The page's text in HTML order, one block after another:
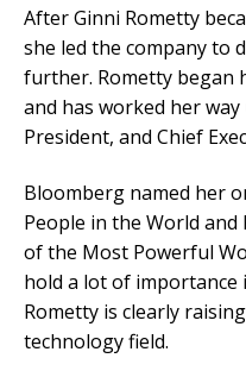
After Ginni Rometty
she led the company to
further. Rometty began
and has worked her
President, and Chief
Bloomberg named her
People in the World
of the Most Powerful
hold a lot of importance
Rometty is clearly
technology field.